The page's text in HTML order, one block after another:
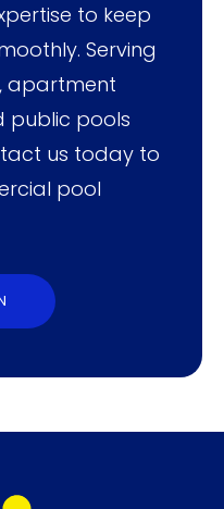
to keep
Serving
apartment
public pools
us today to
pool